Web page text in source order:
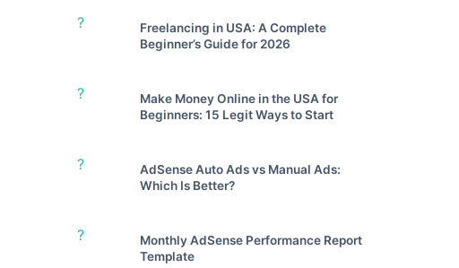
?
Freelancing in USA: A Complete
Beginner’s Guide for 2026
?
Make Money Online in the USA for
Beginners: 15 Legit Ways to Start
?
AdSense Auto Ads vs Manual Ads:
Which Is Better?
?
Monthly AdSense Performance Report
Template